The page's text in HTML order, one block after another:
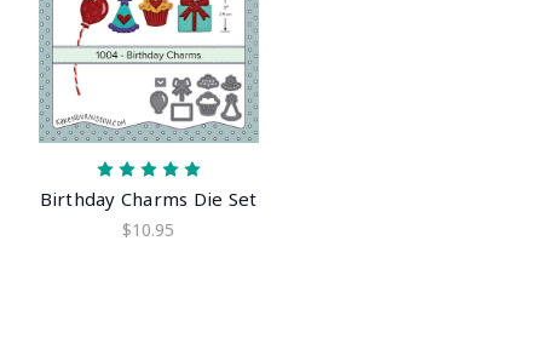
Birthday Charms Die Set
$10.95